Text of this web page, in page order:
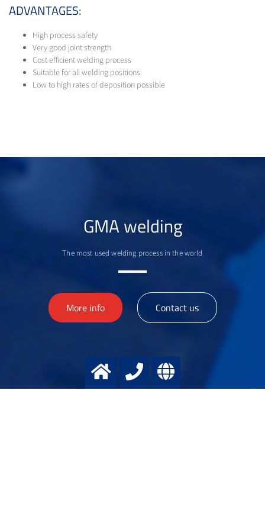
ADVANTAGES:
High process safety
Very good joint strength
Cost efficient welding process
Suitable for all welding positions
Low to high rates of deposition possible
GMA welding
The most used welding process in the world
More info > Contact us